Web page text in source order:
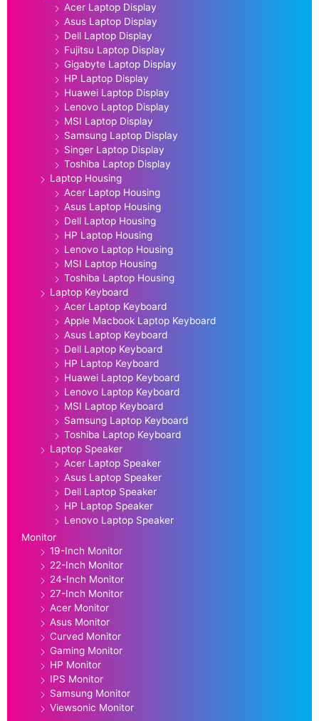
Acer Laptop Display
Asus Laptop Display
Dell Laptop Display
Fujitsu Laptop Display
Gigabyte Laptop Display
HP Laptop Display
Huawei Laptop Display
Lenovo Laptop Display
MSI Laptop Display
Samsung Laptop Display
Singer Laptop Display
Toshiba Laptop Display
Laptop Housing
Acer Laptop Housing
Asus Laptop Housing
Dell Laptop Housing
HP Laptop Housing
Lenovo Laptop Housing
MSI Laptop Housing
Toshiba Laptop Housing
Laptop Keyboard
Acer Laptop Keyboard
Apple Macbook Laptop Keyboard
Asus Laptop Keyboard
Dell Laptop Keyboard
HP Laptop Keyboard
Huawei Laptop Keyboard
Lenovo Laptop Keyboard
MSI Laptop Keyboard
Samsung Laptop Keyboard
Toshiba Laptop Keyboard
Laptop Speaker
Acer Laptop Speaker
Asus Laptop Speaker
Dell Laptop Speaker
HP Laptop Speaker
Lenovo Laptop Speaker
Monitor
19-Inch Monitor
22-Inch Monitor
24-Inch Monitor
27-Inch Monitor
Acer Monitor
Asus Monitor
Curved Monitor
Gaming Monitor
HP Monitor
IPS Monitor
Samsung Monitor
Viewsonic Monitor